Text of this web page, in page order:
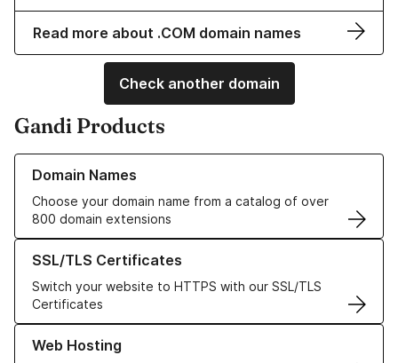
Read more about .COM domain names
Check another domain
Gandi Products
Domain Names
Choose your domain name from a catalog of over
800 domain extensions
Learn more about our Domain Names
SSL/TLS Certificates
Switch your website to HTTPS with our SSL/TLS
Certificates
Learn more about our SSL/TLS Certificates
Web Hosting
Learn more about our Web Hosting solutions